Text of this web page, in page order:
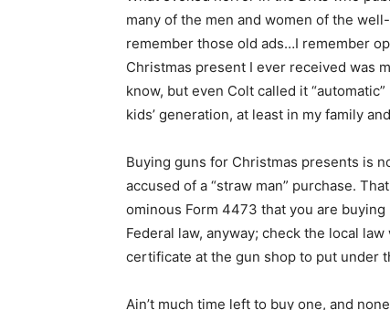
many of the men and women of the
remember those old ads…I remember
Christmas present I ever received was
know, but even Colt called it
kids’ generation, at least in my family
Buying guns for Christmas presents is
accused of a “straw man” purchase.
ominous Form 4473 that you are
Federal law, anyway; check the local
certificate at the gun shop to put under
Ain’t much time left to buy one, and